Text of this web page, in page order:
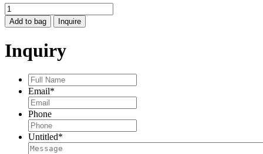
OLLIE
20mm
24K&OXI
DIA
quantity
Add to bag Inquire
Inquiry
Full
Name*
Email*
Phone
Untitled*